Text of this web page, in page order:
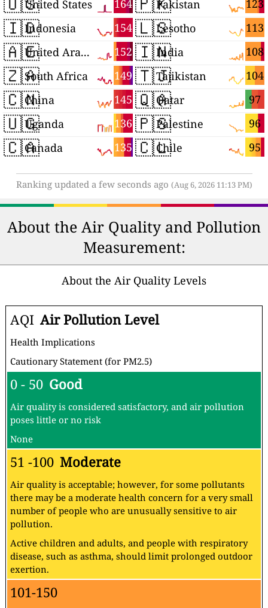
164
United States
🇮🇩 154
Indonesia
🇦🇪 152
United Arab Emirates
🇿🇦 149
South Africa
🇨🇳 145
China
🇺🇬 136
Uganda
🇨🇦 135
Canada
123
Pakistan
🇱🇸 113
Lesotho
🇮🇳 108
India
🇹🇯 104
Tajikistan
🇶🇦 97
Qatar
🇵🇸 96
Palestine
🇨🇱 95
Chile
Ranking updated a few seconds ago (Aug 6, 2026 11:13 PM)
About the Air Quality and Pollution
Measurement:
About the Air Quality Levels
AQI Air Pollution Level
Health Implications
Cautionary Statement (for PM2.5)
0 - 50 Good
Air quality is considered satisfactory, and air pollution
poses little or no risk
None
51 -100 Moderate
Air quality is acceptable; however, for some pollutants
there may be a moderate health concern for a very small
number of people who are unusually sensitive to air
pollution.
Active children and adults, and people with respiratory
disease, such as asthma, should limit prolonged outdoor
exertion.
101-150